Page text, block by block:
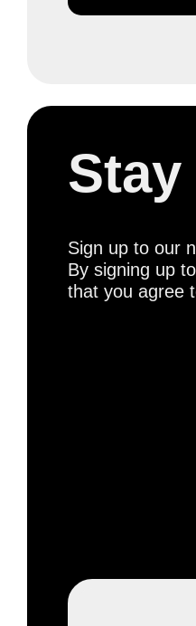
Sign up to our
By signing up
that you agree